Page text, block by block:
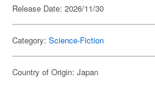
Release Date: 2026/11/30
Category: Science-Fiction
Country of Origin: Japan